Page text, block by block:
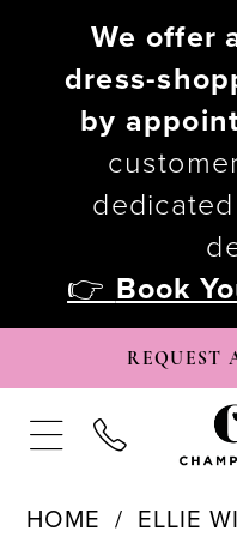
We offer
dress-
by
👉 Book
REQUEST
HOME ELLIE